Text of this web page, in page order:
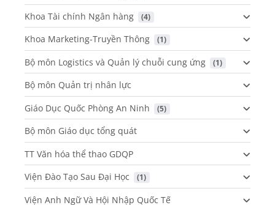
Khoa Tài chính Ngân hàng (4)
Khoa Marketing-Truyền Thông (1)
Bộ môn Logistics và Quản lý chuỗi cung ứng (1)
Bộ môn Quản trị nhân lực
Giáo Dục Quốc Phòng An Ninh
(5)
Bộ môn Giáo dục tổng quát
TT Văn hóa thể thao GDQP
Viện Đào Tạo Sau Đại Học
(1)
Viện Anh Ngữ Và Hội Nhập Quốc Tế